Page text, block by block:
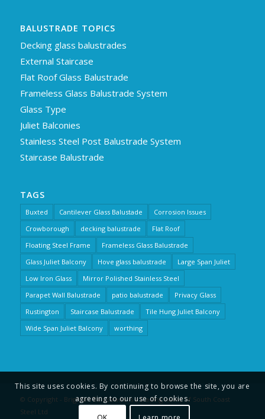
BALUSTRADE TOPICS
Decking glass balustrades
External Staircase
Flat Roof Glass Balustrade
Frameless Glass Balustrade System
Glass Type
Juliet Balconies
Stainless Steel Post Balustrade System
Staircase Balustrade
TAGS
Buxted Cantilever Glass Balustade
Corrosion Issues
Crowborough
decking balustrade
Flat Roof
Floating Steel Frame
Frameless Glass Balustrade
Glass Juliet Balcony
Hove glass balustrade
Large Span Juliet
Low Iron Glass
Mirror Polished Stainless Steel
Parapet Wall Balustrade
patio balustrade
Privacy Glass
Rustington
Staircase Balustrade
Tile Hung Juliet Balcony
Wide Span Juliet Balcony
worthing
© Copyright - Brighton Balustrade is a trading name of South Coast
Steel Ltd
This site uses cookies. By continuing to browse the site, you are
agreeing to our use of cookies.